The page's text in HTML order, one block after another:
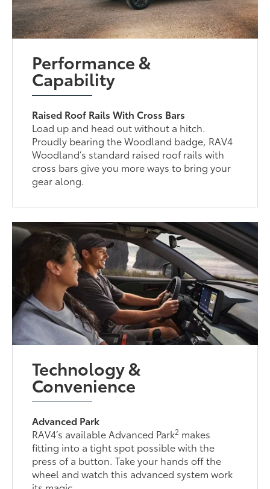
Performance &
Capability
Raised Roof Rails With Cross Bars
Load up and head out without a hitch.
Proudly bearing the Woodland badge, RAV4
Woodland’s standard raised roof rails with
cross bars give you more ways to bring your
gear along.
Technology &
Convenience
Advanced Park
RAV4’s available Advanced Park2 makes
fitting into a tight spot possible with the
press of a button. Take your hands off the
wheel and watch this advanced system work